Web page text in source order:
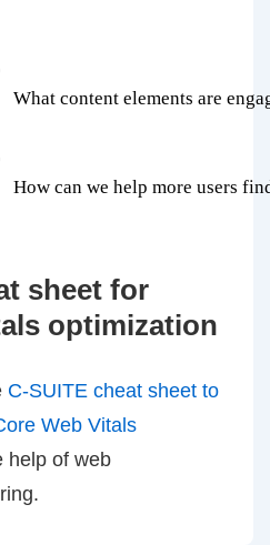
What content elements are
How can we help more users
sheet for
optimization
C-SUITE cheat sheet to
Web Vitals
help of web